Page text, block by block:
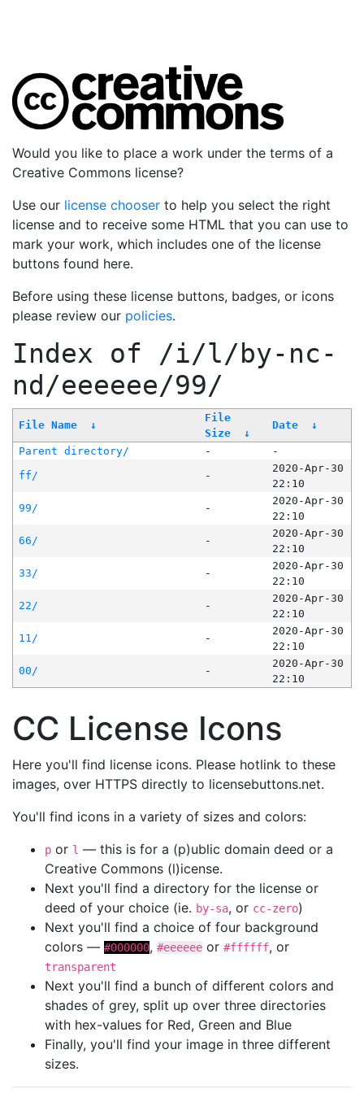
Would you like to place a work under the terms of a
Creative Commons license?
Use our license chooser to help you select the right
license and to receive some HTML that you can use to
mark your work, which includes one of the license
buttons found here.
Before using these license buttons, badges, or icons
please review our policies.
Index of /i/l/by-nc-
nd/eeeeee/99/
File Name ↓
File
Size
↓
Date ↓
Parent directory/ -
-
ff/
-
2020-Apr-30
22:10
99/
-
2020-Apr-30
22:10
66/
-
2020-Apr-30
22:10
33/
-
2020-Apr-30
22:10
22/
-
2020-Apr-30
22:10
11/
-
2020-Apr-30
22:10
00/
-
2020-Apr-30
22:10
CC License Icons
Here you'll find license icons. Please hotlink to these
images, over HTTPS directly to licensebuttons.net.
You'll find icons in a variety of sizes and colors:
p or l — this is for a (p)ublic domain deed or a
Creative Commons (l)icense.
Next you'll find a directory for the license or
deed of your choice (ie. by-sa, or cc-zero)
Next you'll find a choice of four background
colors — #000000, #eeeeee or #ffffff, or
transparent
Next you'll find a bunch of different colors and
shades of grey, split up over three directories
with hex-values for Red, Green and Blue
Finally, you'll find your image in three different
sizes.